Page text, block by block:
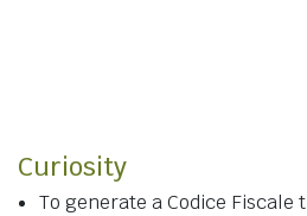
Curiosity
To generate a Codice Fiscale